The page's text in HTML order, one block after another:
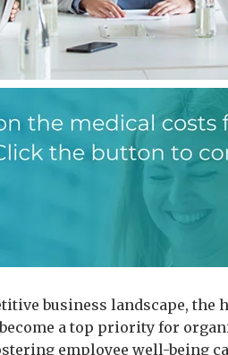
business landscape, the
a top priority for
employee well-being